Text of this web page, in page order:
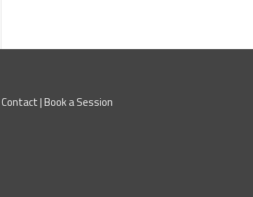
Contact|Book a Session